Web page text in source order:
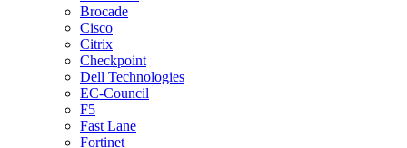
Brocade
Cisco
Citrix
Checkpoint
Dell Technologies
EC-Council
F5
Fast Lane
Fortinet